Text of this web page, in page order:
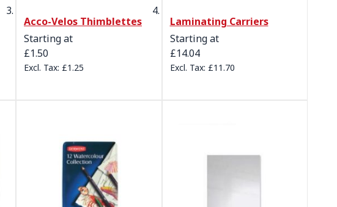
Acco-Velos Thimblettes
Starting at
£1.50
£1.25
Laminating Carriers
Starting at
£14.04
£11.70